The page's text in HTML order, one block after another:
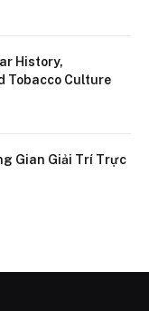
History,
Tobacco Culture
Gian Giải Trí Trực